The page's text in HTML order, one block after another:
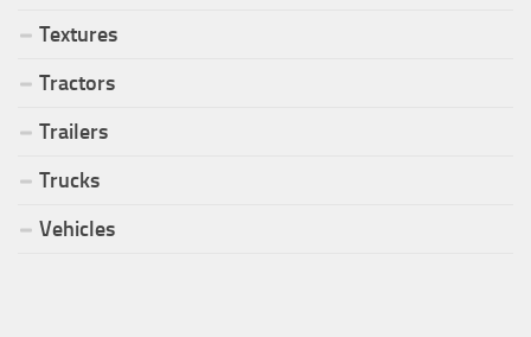
Textures
Tractors
Trailers
Trucks
Vehicles